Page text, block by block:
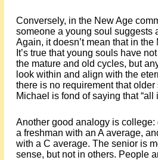
Conversely, in the New Age
someone a young soul suggests
Again, it doesn’t mean that in
It’s true that young souls have
the mature and old cycles, but
look within and align with the
there is no requirement that older
Michael is fond of saying that “all
Another good analogy is college:
a freshman with an A average,
with a C average. The senior is
sense, but not in others. People